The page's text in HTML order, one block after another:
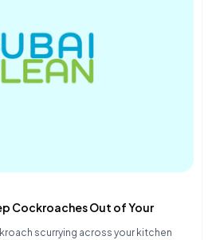
Cockroaches Out of Your
scurrying across your kitchen